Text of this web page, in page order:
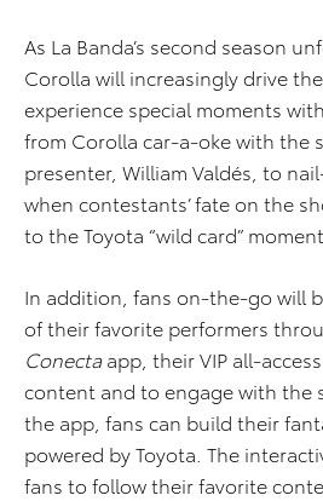
As La Banda’s second season
Corolla will increasingly drive
experience special moments
from Corolla car-a-oke with the
presenter, William Valdés, to
when contestants’ fate on the
to the Toyota “wild card” moment.
In addition, fans on-the-go will
of their favorite performers
Conectaapp, their VIP all-
content and to engage with the
the app, fans can build their
powered by Toyota. The
fans to follow their favorite